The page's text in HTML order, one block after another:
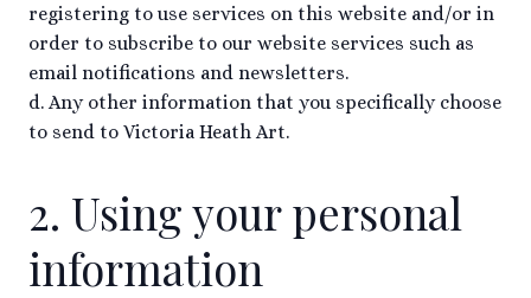
registering to use services on this website and/or in
order to subscribe to our website services such as
email notifications and newsletters.
d. Any other information that you specifically choose
to send to Victoria Heath Art.
2. Using your personal
information